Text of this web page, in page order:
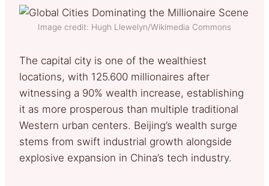
Image credit: Hugh Llewelyn/Wikimedia Commons
The capital city is one of the wealthiest
locations, with 125.600 millionaires after
witnessing a 90% wealth increase, establishing
it as more prosperous than multiple traditional
Western urban centers. Beijing’s wealth surge
stems from swift industrial growth alongside
explosive expansion in China’s tech industry.